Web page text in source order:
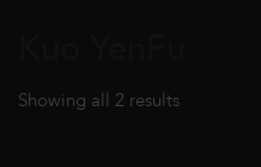
Showing all 2 results